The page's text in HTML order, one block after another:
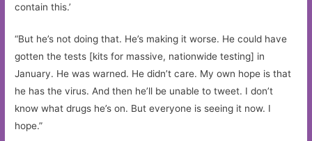
contain this.’
“But he’s not doing that. He’s making it worse. He could have
gotten the tests [kits for massive, nationwide testing] in
January. He was warned. He didn’t care. My own hope is that
he has the virus. And then he’ll be unable to tweet. I don’t
know what drugs he’s on. But everyone is seeing it now. I
hope.”